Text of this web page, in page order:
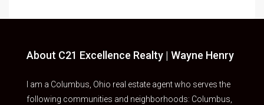
About C21 Excellence Realty | Wayne Henry
I am a Columbus, Ohio real estate agent who serves the
following communities and neighborhoods: Columbus,